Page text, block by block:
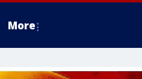
More